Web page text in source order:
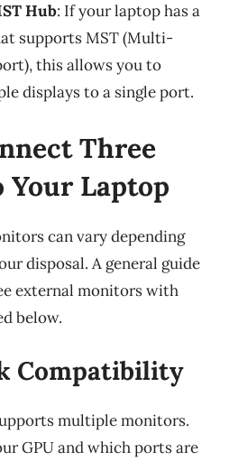
Hub: If your laptop has a
supports MST (Multi-
this allows you to
displays to a single port.
Three
Laptop
can vary depending
disposal. A general guide
external monitors with
below.
Compatibility
multiple monitors.
GPU and which ports are